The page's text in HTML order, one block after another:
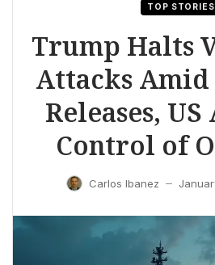
TOP STORIES
Trump Halts
Attacks
Releases, US
Control of
Carlos Ibanez —